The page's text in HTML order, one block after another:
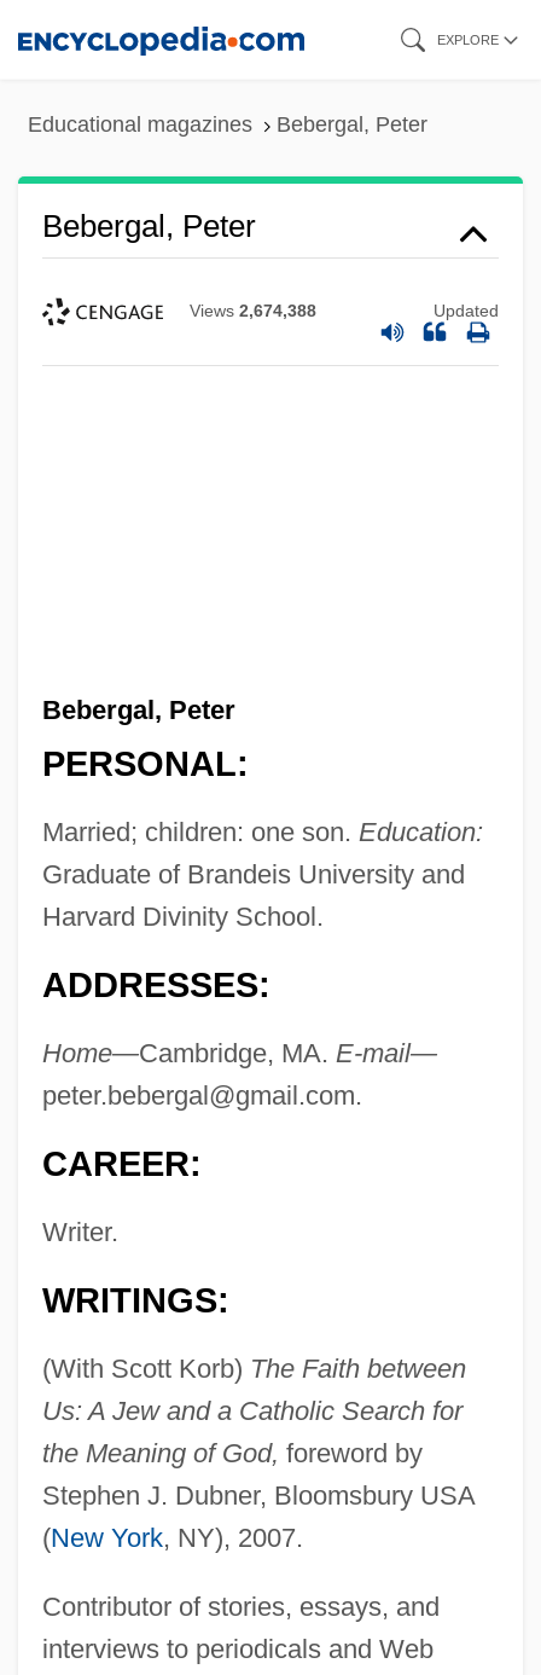
EXPLORE
Educational magazines Bebergal, Peter
Bebergal, Peter
Views 2,674,388 Updated
Bebergal, Peter
PERSONAL:
Married; children: one son. Education:
Graduate of Brandeis University and
Harvard Divinity School.
ADDRESSES:
Home—Cambridge, MA. E-mail—
peter.bebergal@gmail.com.
CAREER:
Writer.
WRITINGS:
(With Scott Korb) The Faith between
Us: A Jew and a Catholic Search for
the Meaning of God, foreword by
Stephen J. Dubner, Bloomsbury USA
(New York, NY), 2007.
Contributor of stories, essays, and
interviews to periodicals and Web